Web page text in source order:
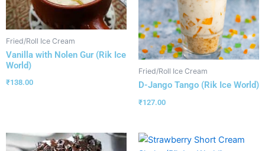
Fried/Roll Ice Cream
Vanilla with Nolen Gur (Rik Ice
World)
₹138.00
Fried/Roll Ice Cream
D-Jango Tango (Rik Ice World)
₹127.00